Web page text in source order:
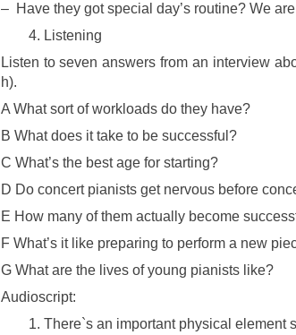
– Have they got special day’s routine? We
Listening
Listen to seven answers from an interview
h).
A What sort of workloads do they have?
B What does it take to be successful?
C What’s the best age for starting?
D Do concert pianists get nervous before
E How many of them actually become
F What’s it like preparing to perform a new
G What are the lives of young pianists like?
Audioscript:
There`s an important physical element